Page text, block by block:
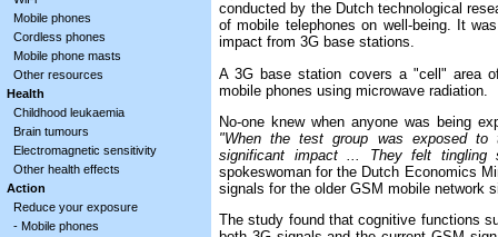
Mobile phones
Cordless phones
Mobile phone masts
Other resources
Health
Childhood leukaemia
Brain tumours
Electromagnetic sensitivity
Other health effects
Action
Reduce your exposure
- Mobile phones
conducted by the Dutch technological
of mobile telephones on well-being. It
impact from 3G base stations.
A 3G base station covers a "cell" area
mobile phones using microwave radiation.
No-one knew when anyone was being
"When the test group was exposed to
significant impact ... They felt tingling
spokeswoman for the Dutch Economics
signals for the older GSM mobile network
The study found that cognitive functions